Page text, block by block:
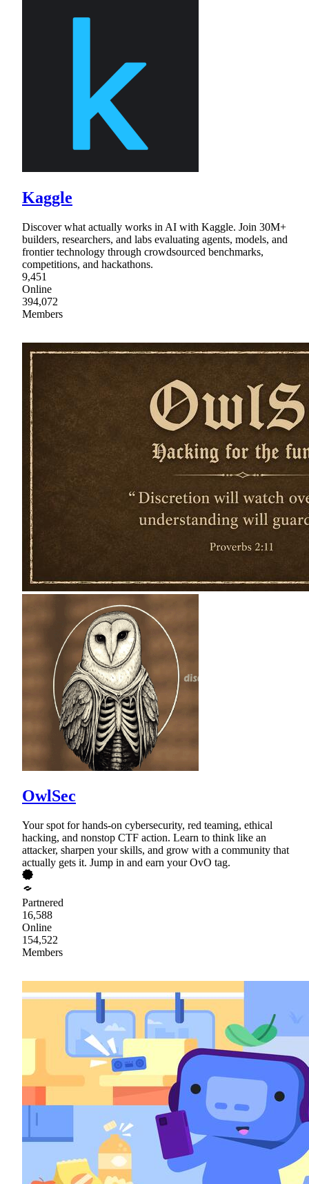
Kaggle
Discover what actually works in AI with Kaggle. Join 30M+
builders, researchers, and labs evaluating agents, models, and
frontier technology through crowdsourced benchmarks,
competitions, and hackathons.
9,451
Online
394,072
Members
OwlSec
Your spot for hands-on cybersecurity, red teaming, ethical
hacking, and nonstop CTF action. Learn to think like an
attacker, sharpen your skills, and grow with a community that
actually gets it. Jump in and earn your OvO tag.
Partnered
16,588
Online
154,522
Members